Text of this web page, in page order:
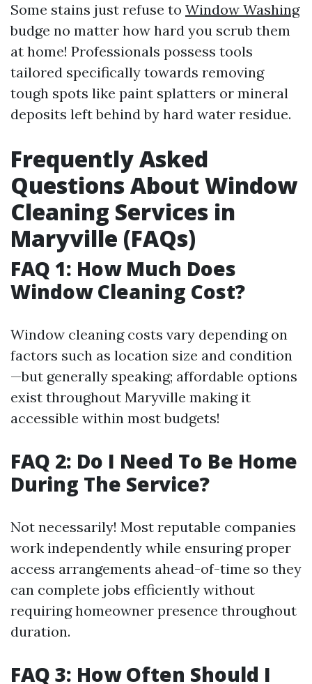
Some stains just refuse to Window Washing
budge no matter how hard you scrub them
at home! Professionals possess tools
tailored specifically towards removing
tough spots like paint splatters or mineral
deposits left behind by hard water residue.
Frequently Asked
Questions About Window
Cleaning Services in
Maryville (FAQs)
FAQ 1: How Much Does
Window Cleaning Cost?
Window cleaning costs vary depending on
factors such as location size and condition
—but generally speaking; affordable options
exist throughout Maryville making it
accessible within most budgets!
FAQ 2: Do I Need To Be Home
During The Service?
Not necessarily! Most reputable companies
work independently while ensuring proper
access arrangements ahead-of-time so they
can complete jobs efficiently without
requiring homeowner presence throughout
duration.
FAQ 3: How Often Should I